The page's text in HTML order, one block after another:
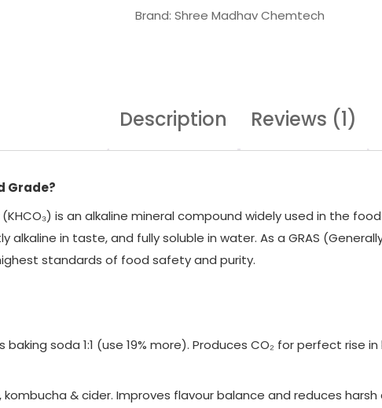
:
0
0
6
8
Brand: Shree Madhav Chemtech
Description Reviews (1)
Grade?
(KHCO₃) is an alkaline mineral compound widely used in the
alkaline in taste, and fully soluble in water. As a GRAS
standards of food safety and purity.
soda 1:1 (use 19% more). Produces CO₂ for perfect rise
& cider. Improves flavour balance and reduces harsh